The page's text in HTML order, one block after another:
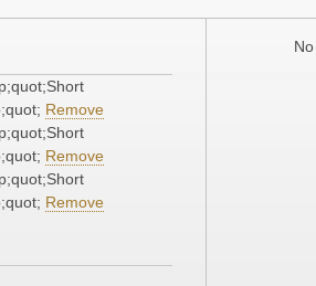
Remove
Remove
Remove